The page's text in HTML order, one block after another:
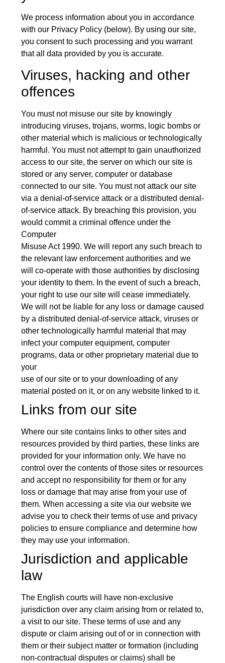
We process information about you in accordance
with our Privacy Policy (below). By using our site,
you consent to such processing and you warrant
that all data provided by you is accurate.
Viruses, hacking and other
offences
You must not misuse our site by knowingly
introducing viruses, trojans, worms, logic bombs or
other material which is malicious or technologically
harmful. You must not attempt to gain unauthorized
access to our site, the server on which our site is
stored or any server, computer or database
connected to our site. You must not attack our site
via a denial-of-service attack or a distributed denial-
of-service attack. By breaching this provision, you
would commit a criminal offence under the
Computer
Misuse Act 1990. We will report any such breach to
the relevant law enforcement authorities and we
will co-operate with those authorities by disclosing
your identity to them. In the event of such a breach,
your right to use our site will cease immediately.
We will not be liable for any loss or damage caused
by a distributed denial-of-service attack, viruses or
other technologically harmful material that may
infect your computer equipment, computer
programs, data or other proprietary material due to
your
use of our site or to your downloading of any
material posted on it, or on any website linked to it.
Links from our site
Where our site contains links to other sites and
resources provided by third parties, these links are
provided for your information only. We have no
control over the contents of those sites or resources
and accept no responsibility for them or for any
loss or damage that may arise from your use of
them. When accessing a site via our website we
advise you to check their terms of use and privacy
policies to ensure compliance and determine how
they may use your information.
Jurisdiction and applicable
law
The English courts will have non-exclusive
jurisdiction over any claim arising from or related to,
a visit to our site. These terms of use and any
dispute or claim arising out of or in connection with
them or their subject matter or formation (including
non-contractual disputes or claims) shall be